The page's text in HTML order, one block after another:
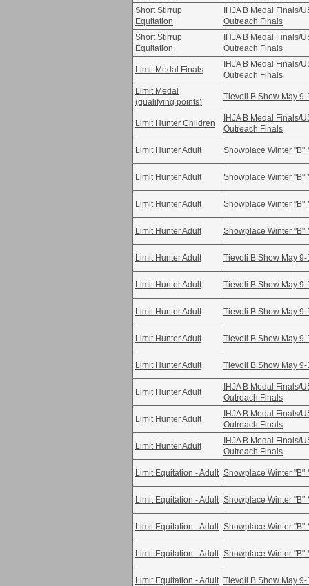
Short Stirrup
Equitation
IHJA B Medal Finals/
Outreach Finals
Short Stirrup
Equitation
IHJA B Medal Finals/
Outreach Finals
Limit Medal Finals
IHJA B Medal Finals/
Outreach Finals
Limit Medal
(qualifying points)
Tievoli B Show May 9-
Limit Hunter Children
IHJA B Medal Finals/
Outreach Finals
Limit Hunter Adult Showplace Winter "B"
Limit Hunter Adult Showplace Winter "B"
Limit Hunter Adult Showplace Winter "B"
Limit Hunter Adult Showplace Winter "B"
Limit Hunter Adult Tievoli B Show May 9-
Limit Hunter Adult Tievoli B Show May 9-
Limit Hunter Adult Tievoli B Show May 9-
Limit Hunter Adult Tievoli B Show May 9-
Limit Hunter Adult Tievoli B Show May 9-
Limit Hunter Adult
IHJA B Medal Finals/
Outreach Finals
Limit Hunter Adult
IHJA B Medal Finals/
Outreach Finals
Limit Hunter Adult
IHJA B Medal Finals/
Outreach Finals
Limit Equitation - Adult Showplace Winter "B"
Limit Equitation - Adult Showplace Winter "B"
Limit Equitation - Adult Showplace Winter "B"
Limit Equitation - Adult Showplace Winter "B"
Limit Equitation - Adult Tievoli B Show May 9-